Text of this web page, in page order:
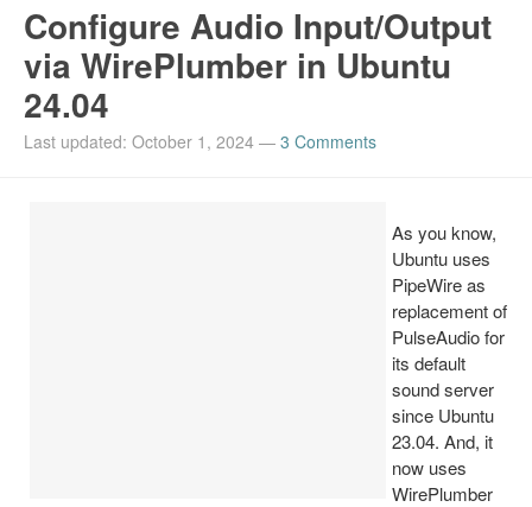
News
Ubuntu PPAs
Install Ubuntu 26.04
Configure Audio Input/Output
via WirePlumber in Ubuntu
24.04
Last updated: October 1, 2024 — 3 Comments
As you know,
Ubuntu uses
PipeWire as
replacement of
PulseAudio for
its default
sound server
since Ubuntu
23.04. And, it
now uses
WirePlumber